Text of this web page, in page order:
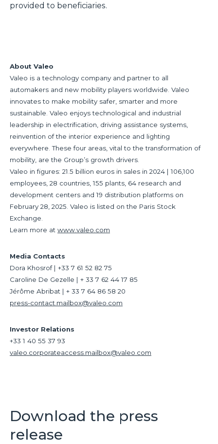
provided to beneficiaries.
About Valeo
Valeo is a technology company and partner to all
automakers and new mobility players worldwide. Valeo
innovates to make mobility safer, smarter and more
sustainable. Valeo enjoys technological and industrial
leadership in electrification, driving assistance systems,
reinvention of the interior experience and lighting
everywhere. These four areas, vital to the transformation of
mobility, are the Group’s growth drivers.
Valeo in figures: 21.5 billion euros in sales in 2024 | 106,100
employees, 28 countries, 155 plants, 64 research and
development centers and 19 distribution platforms on
February 28, 2025. Valeo is listed on the Paris Stock
Exchange.
Learn more at www.valeo.com
Media Contacts
Dora Khosrof | +33 7 61 52 82 75
Caroline De Gezelle | + 33 7 62 44 17 85
Jérôme Abribat | + 33 7 64 86 58 20
press-contact.mailbox@valeo.com
Investor Relations
+33 1 40 55 37 93
valeo.corporateaccess.mailbox@valeo.com
Download the press
release